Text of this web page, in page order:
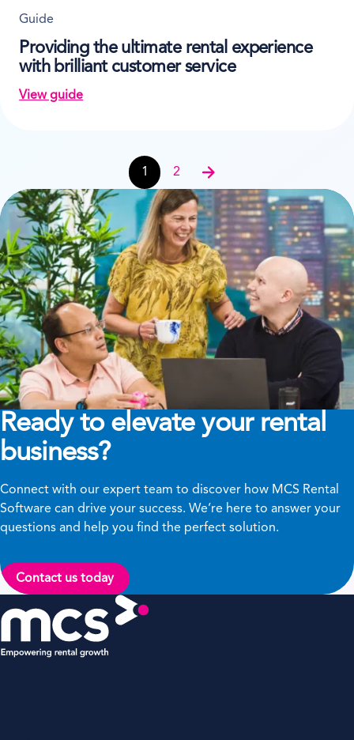
Guide
Providing the ultimate rental experience
with brilliant customer service
View guide
on Providing the ultimate rental experience with
Guides navigation
1 2
Next
Ready to elevate your rental
business?
Connect with our expert team to discover how MCS Rental
Software can drive your success. We’re here to answer your
questions and help you find the perfect solution.
Contact us today